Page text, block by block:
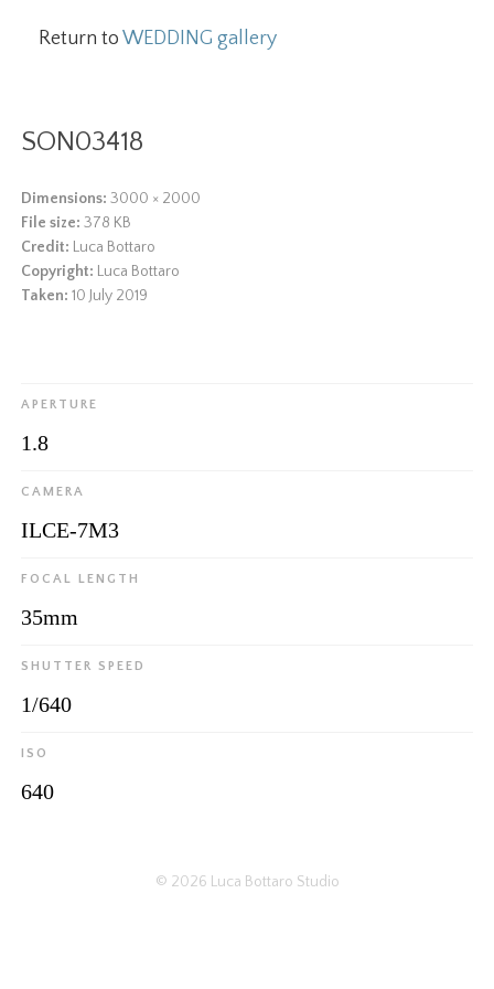
Return toWEDDING gallery
SON03418
Dimensions: 3000 × 2000
File size:378 KB
Credit: Luca Bottaro
Copyright: Luca Bottaro
Taken: 10 July 2019
APERTURE
1.8
CAMERA
ILCE-7M3
FOCAL LENGTH
35mm
SHUTTER SPEED
1/640
ISO
640
© 2026 Luca Bottaro Studio